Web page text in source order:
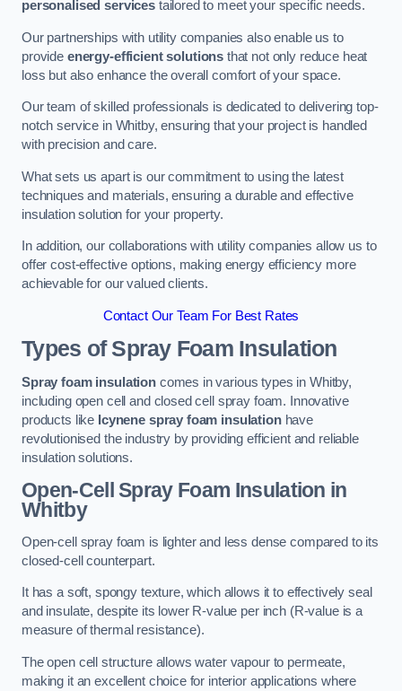
personalised servicestailored to meet your specific needs.
Our partnerships with utility companies also enable us to
provide energy-efficient solutions that not only reduce heat
loss but also enhance the overall comfort of your space.
Our team of skilled professionals is dedicated to delivering top-
notch service in Whitby, ensuring that your project is handled
with precision and care.
What sets us apart is our commitment to using the latest
techniques and materials, ensuring a durable and effective
insulation solution for your property.
In addition, our collaborations with utility companies allow us to
offer cost-effective options, making energy efficiency more
achievable for our valued clients.
Contact Our Team For Best Rates
Types of Spray Foam Insulation
Spray foam insulationcomes in various types in Whitby,
including open cell and closed cell spray foam. Innovative
products like Icynene spray foam insulationhave
revolutionised the industry by providing efficient and reliable
insulation solutions.
Open-Cell Spray Foam Insulation in
Whitby
Open-cell spray foam is lighter and less dense compared to its
closed-cell counterpart.
It has a soft, spongy texture, which allows it to effectively seal
and insulate, despite its lower R-value per inch (R-value is a
measure of thermal resistance).
The open cell structure allows water vapour to permeate,
making it an excellent choice for interior applications where